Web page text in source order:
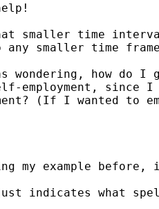
smaller time
any smaller time
wondering, how do
employment, since I
(If I wanted to
my example
indicates what